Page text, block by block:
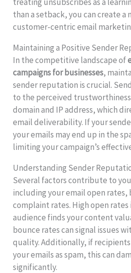
than a setback, you can create a
customer-centric email
Maintaining a Positive Sender
In the competitive landscape of
campaigns for businesses,
sender reputation is crucial.
to the perceived
domain and IP address, which
email deliverability. If your
your emails may end up in the
limiting your campaign’s
Understanding Sender
Several factors contribute to
including your email open rates,
complaint rates. High open
audience finds your content
bounce rates can signal issues
quality. Additionally, if
your emails as spam, this can
significantly.